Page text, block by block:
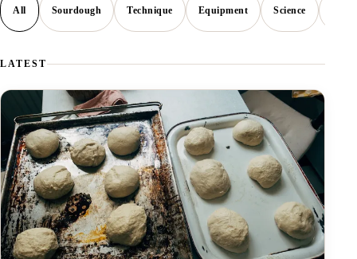
All Sourdough Technique Equipment Science
LATEST